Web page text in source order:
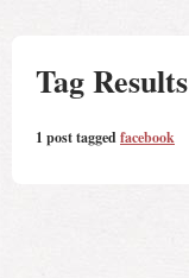
Tag Results
1 post taggedfacebook